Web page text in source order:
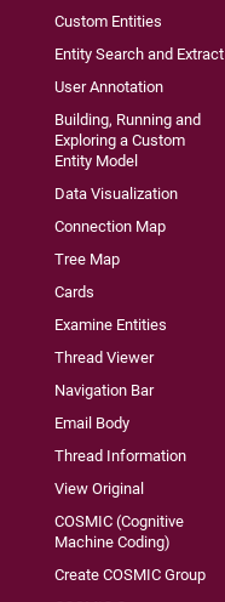
Custom Entities
Entity Search and Extract
User Annotation
Building, Running and
Exploring a Custom
Entity Model
Data Visualization
Connection Map
Tree Map
Cards
Examine Entities
Thread Viewer
Navigation Bar
Email Body
Thread Information
View Original
COSMIC (Cognitive
Machine Coding)
Create COSMIC Group